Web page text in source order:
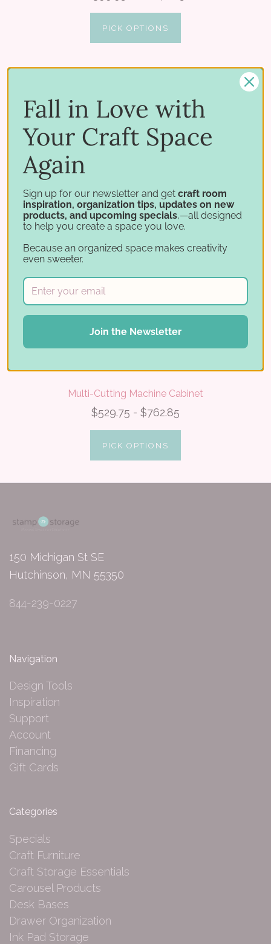
PICK OPTIONS
Multi-Cutting Machine Cabinet
$529.75 - $762.85
PICK OPTIONS
150 Michigan St SE
Hutchinson, MN 55350
844-239-0227
Navigation
Design Tools
Inspiration
Support
Account
Financing
Gift Cards
Categories
Specials
Craft Furniture
Craft Storage Essentials
Carousel Products
Desk Bases
Drawer Organization
Ink Pad Storage
Fall in Love with
Your Craft Space
Again
Sign up for our newsletter and get craft room
inspiration, organization tips, updates on new
products, and upcoming specials,—all designed
to help you create a space you love.
Because an organized space makes creativity
even sweeter.
Join the Newsletter